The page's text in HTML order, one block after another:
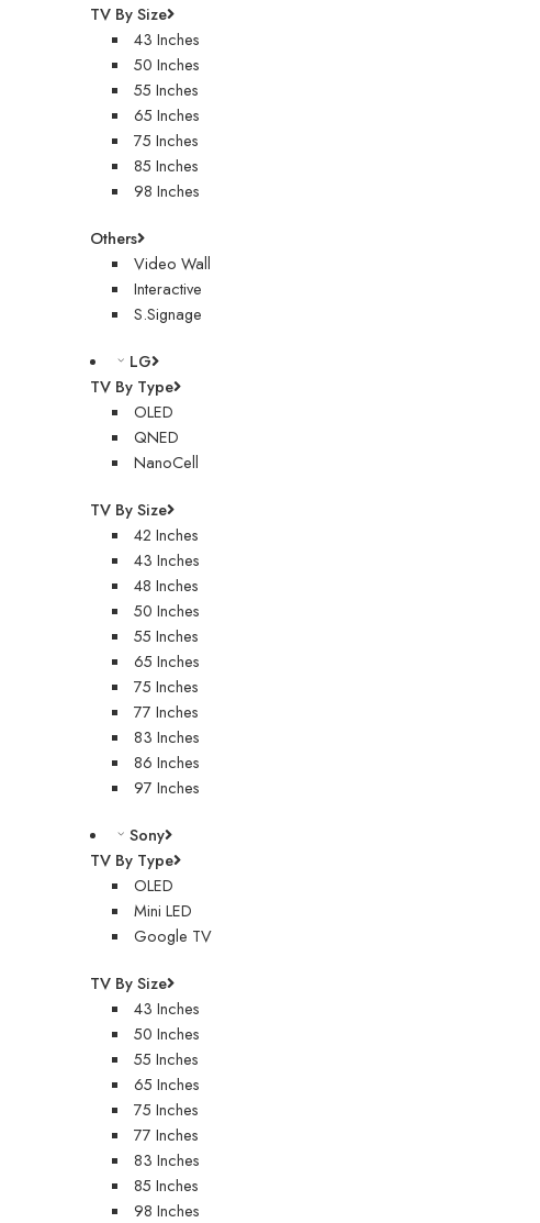
TV By Size
43 Inches
50 Inches
55 Inches
65 Inches
75 Inches
85 Inches
98 Inches
Others
Video Wall
Interactive
S.Signage
LG
TV By Type
OLED
QNED
NanoCell
TV By Size
42 Inches
43 Inches
48 Inches
50 Inches
55 Inches
65 Inches
75 Inches
77 Inches
83 Inches
86 Inches
97 Inches
Sony
TV By Type
OLED
Mini LED
Google TV
TV By Size
43 Inches
50 Inches
55 Inches
65 Inches
75 Inches
77 Inches
83 Inches
85 Inches
98 Inches